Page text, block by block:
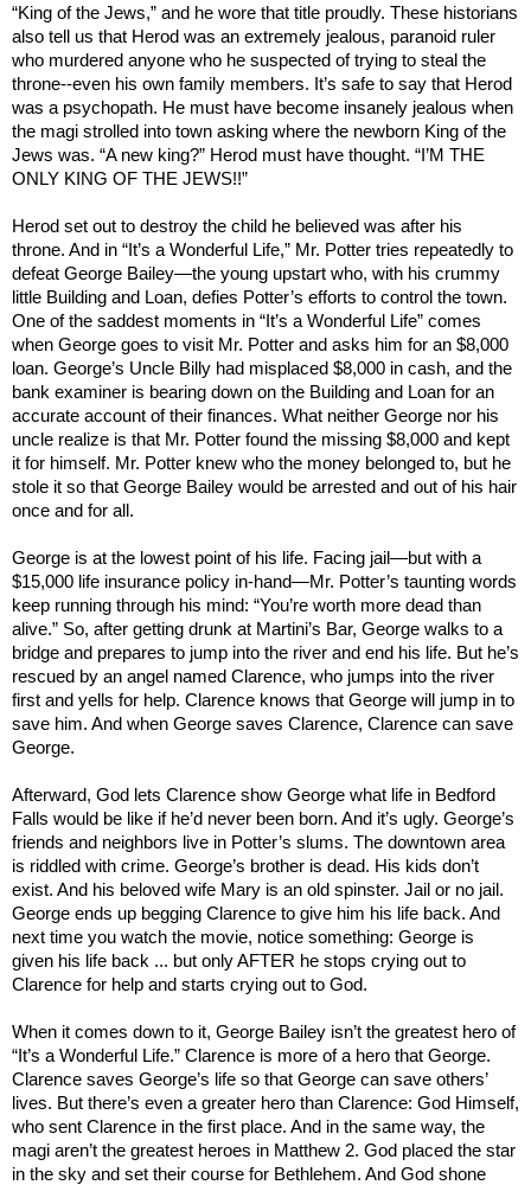
“King of the Jews,” and he wore that title proudly. These historians
also tell us that Herod was an extremely jealous, paranoid ruler
who murdered anyone who he suspected of trying to steal the
throne--even his own family members. It’s safe to say that Herod
was a psychopath. He must have become insanely jealous when
the magi strolled into town asking where the newborn King of the
Jews was. “A new king?” Herod must have thought. “I’M THE
ONLY KING OF THE JEWS!!”
Herod set out to destroy the child he believed was after his
throne. And in “It’s a Wonderful Life,” Mr. Potter tries repeatedly to
defeat George Bailey—the young upstart who, with his crummy
little Building and Loan, defies Potter’s efforts to control the town.
One of the saddest moments in “It’s a Wonderful Life” comes
when George goes to visit Mr. Potter and asks him for an $8,000
loan. George’s Uncle Billy had misplaced $8,000 in cash, and the
bank examiner is bearing down on the Building and Loan for an
accurate account of their finances. What neither George nor his
uncle realize is that Mr. Potter found the missing $8,000 and kept
it for himself. Mr. Potter knew who the money belonged to, but he
stole it so that George Bailey would be arrested and out of his hair
once and for all.
George is at the lowest point of his life. Facing jail—but with a
$15,000 life insurance policy in-hand—Mr. Potter’s taunting words
keep running through his mind: “You’re worth more dead than
alive.” So, after getting drunk at Martini’s Bar, George walks to a
bridge and prepares to jump into the river and end his life. But he’s
rescued by an angel named Clarence, who jumps into the river
first and yells for help. Clarence knows that George will jump in to
save him. And when George saves Clarence, Clarence can save
George.
Afterward, God lets Clarence show George what life in Bedford
Falls would be like if he’d never been born. And it’s ugly. George’s
friends and neighbors live in Potter’s slums. The downtown area
is riddled with crime. George’s brother is dead. His kids don’t
exist. And his beloved wife Mary is an old spinster. Jail or no jail.
George ends up begging Clarence to give him his life back. And
next time you watch the movie, notice something: George is
given his life back ... but only AFTER he stops crying out to
Clarence for help and starts crying out to God.
When it comes down to it, George Bailey isn’t the greatest hero of
“It’s a Wonderful Life.” Clarence is more of a hero that George.
Clarence saves George’s life so that George can save others’
lives. But there’s even a greater hero than Clarence: God Himself,
who sent Clarence in the first place. And in the same way, the
magi aren’t the greatest heroes in Matthew 2. God placed the star
in the sky and set their course for Bethlehem. And God shone